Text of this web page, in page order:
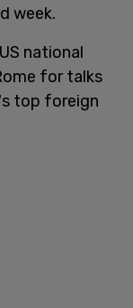
week.
national
for talks
top foreign